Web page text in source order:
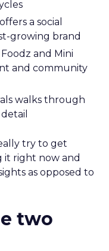
a social
growing brand
and Mini
and community
walks through
try to get
it right now and
as opposed to
two